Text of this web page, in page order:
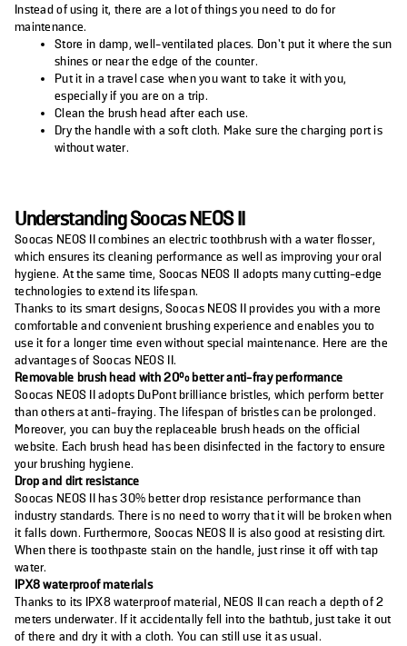
Instead of using it, there are a lot of things you need to do for
maintenance.
Store in damp, well-ventilated places. Don’t put it where the sun
shines or near the edge of the counter.
Put it in a travel case when you want to take it with you,
especially if you are on a trip.
Clean the brush head after each use.
Dry the handle with a soft cloth. Make sure the charging port is
without water.
Understanding Soocas NEOS II
Soocas NEOS II combines an electric toothbrush with a water flosser,
which ensures its cleaning performance as well as improving your oral
hygiene. At the same time, Soocas NEOS II adopts many cutting-edge
technologies to extend its lifespan.
Thanks to its smart designs, Soocas NEOS II provides you with a more
comfortable and convenient brushing experience and enables you to
use it for a longer time even without special maintenance. Here are the
advantages of Soocas NEOS II.
Removable brush head with 20% better anti-fray performance
Soocas NEOS II adopts DuPont brilliance bristles, which perform better
than others at anti-fraying. The lifespan of bristles can be prolonged.
Moreover, you can buy the replaceable brush heads on the official
website. Each brush head has been disinfected in the factory to ensure
your brushing hygiene.
Drop and dirt resistance
Soocas NEOS II has 30% better drop resistance performance than
industry standards. There is no need to worry that it will be broken when
it falls down. Furthermore, Soocas NEOS II is also good at resisting dirt.
When there is toothpaste stain on the handle, just rinse it off with tap
water.
IPX8waterproof materials
Thanks to its IPX8 waterproof material, NEOS II can reach a depth of 2
meters underwater. If it accidentally fell into the bathtub, just take it out
of there and dry it with a cloth. You can still use it as usual.